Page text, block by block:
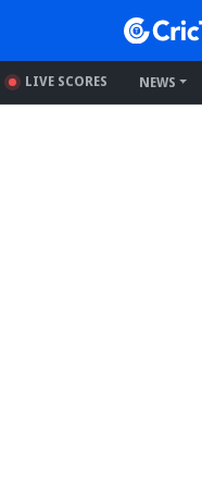
LIVE SCORES NEWS